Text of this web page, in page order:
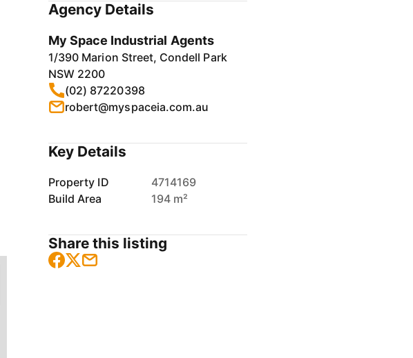
Agency Details
My Space Industrial Agents
1/390 Marion Street, Condell Park
NSW 2200
(02) 87220398
robert@myspaceia.com.au
Key Details
Property ID
4714169
Build Area
194 m²
Share this listing